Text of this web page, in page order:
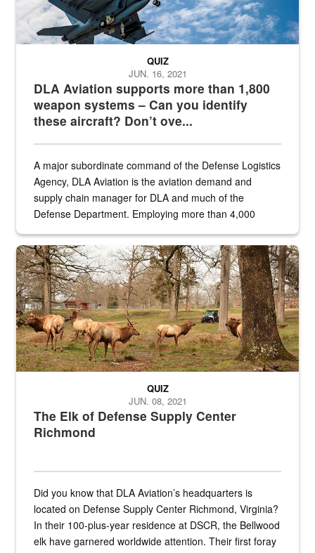
DLA Aviation supports more than 1,800
weapon systems – Can you identify
these aircraft? Don’t ove...
QUIZ
JUN. 16, 2021
A major subordinate command of the Defense Logistics
Agency, DLA Aviation is the aviation demand and
supply chain manager for DLA and much of the
Defense Department. Employing more than 4,000
the...
Maintenance supervisor drives wildlife biologist around the elk
The Elk of Defense Supply Center
Richmond
QUIZ
JUN. 08, 2021
Did you know that DLA Aviation’s headquarters is
located on Defense Supply Center Richmond, Virginia?
In their 100-plus-year residence at DSCR, the Bellwood
elk have garnered worldwide attention. Their first foray